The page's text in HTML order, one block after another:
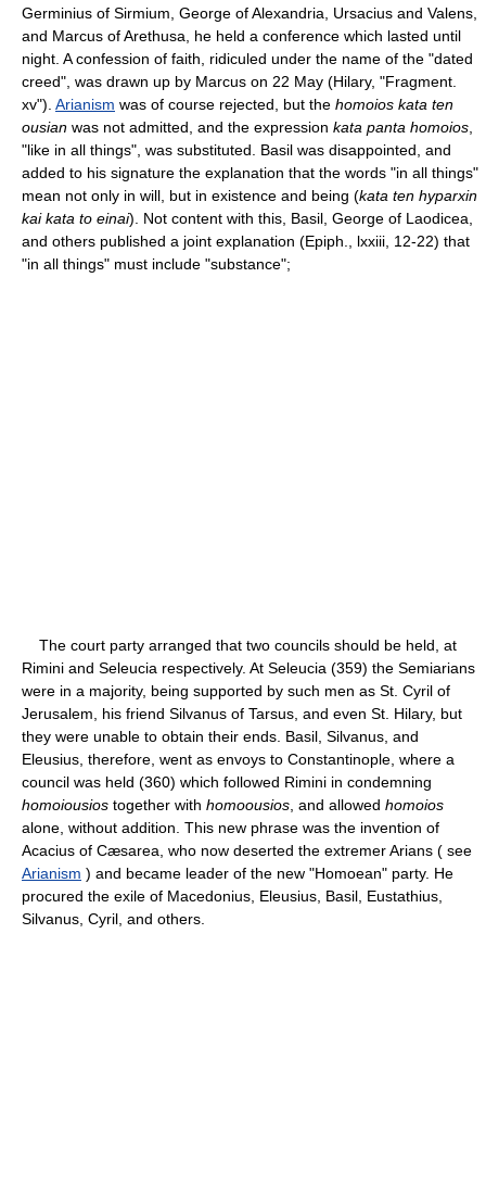
Germinius of Sirmium, George of Alexandria, Ursacius and Valens,
and Marcus of Arethusa, he held a conference which lasted until
night. A confession of faith, ridiculed under the name of the "dated
creed", was drawn up by Marcus on 22 May (Hilary, "Fragment.
xv"). Arianism was of course rejected, but the homoios kata ten
ousian was not admitted, and the expression kata panta homoios
"like in all things", was substituted. Basil was disappointed, and
added to his signature the explanation that the words "in all things"
mean not only in will, but in existence and being (kata ten hyparxin
kai kata to einai). Not content with this, Basil, George of Laodicea,
and others published a joint explanation (Epiph., lxxiii, 12-22) that
"in all things" must include "substance";
The court party arranged that two councils should be held, at
Rimini and Seleucia respectively. At Seleucia (359) the Semiarians
were in a majority, being supported by such men as St. Cyril of
Jerusalem, his friend Silvanus of Tarsus, and even St. Hilary, but
they were unable to obtain their ends. Basil, Silvanus, and
Eleusius, therefore, went as envoys to Constantinople, where a
council was held (360) which followed Rimini in condemning
homoiousios together with homoousios , and allowed homoios
alone, without addition. This new phrase was the invention of
Acacius of Cæsarea, who now deserted the extremer Arians ( see
Arianism ) and became leader of the new "Homoean" party. He
procured the exile of Macedonius, Eleusius, Basil, Eustathius,
Silvanus, Cyril, and others.